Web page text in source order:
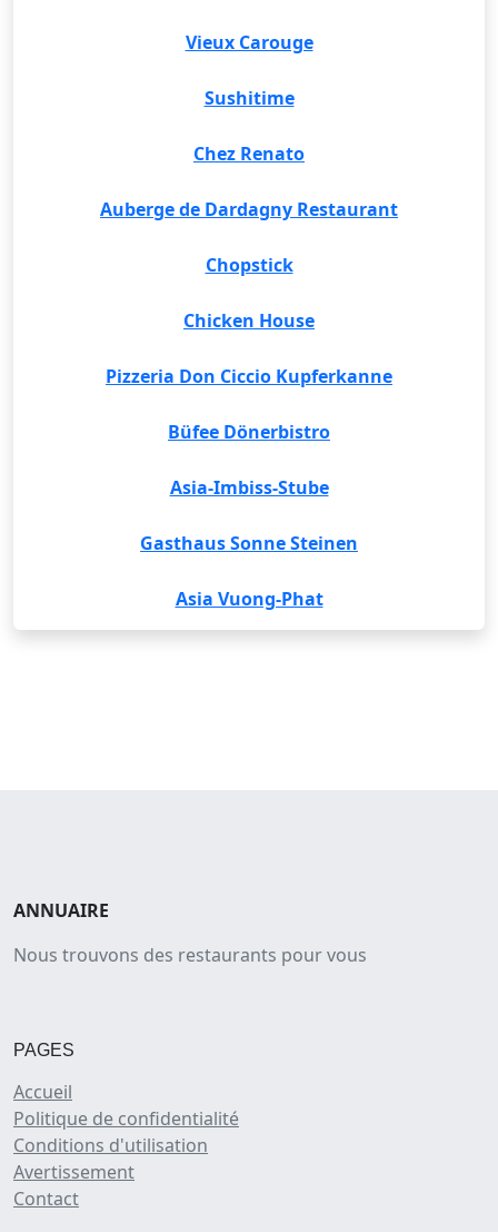
Vieux Carouge
Sushitime
Chez Renato
Auberge de Dardagny Restaurant
Chopstick
Chicken House
Pizzeria Don Ciccio Kupferkanne
Büfee Dönerbistro
Asia-Imbiss-Stube
Gasthaus Sonne Steinen
Asia Vuong-Phat
ANNUAIRE
Nous trouvons des restaurants pour vous
PAGES
Accueil
Politique de confidentialité
Conditions d'utilisation
Avertissement
Contact